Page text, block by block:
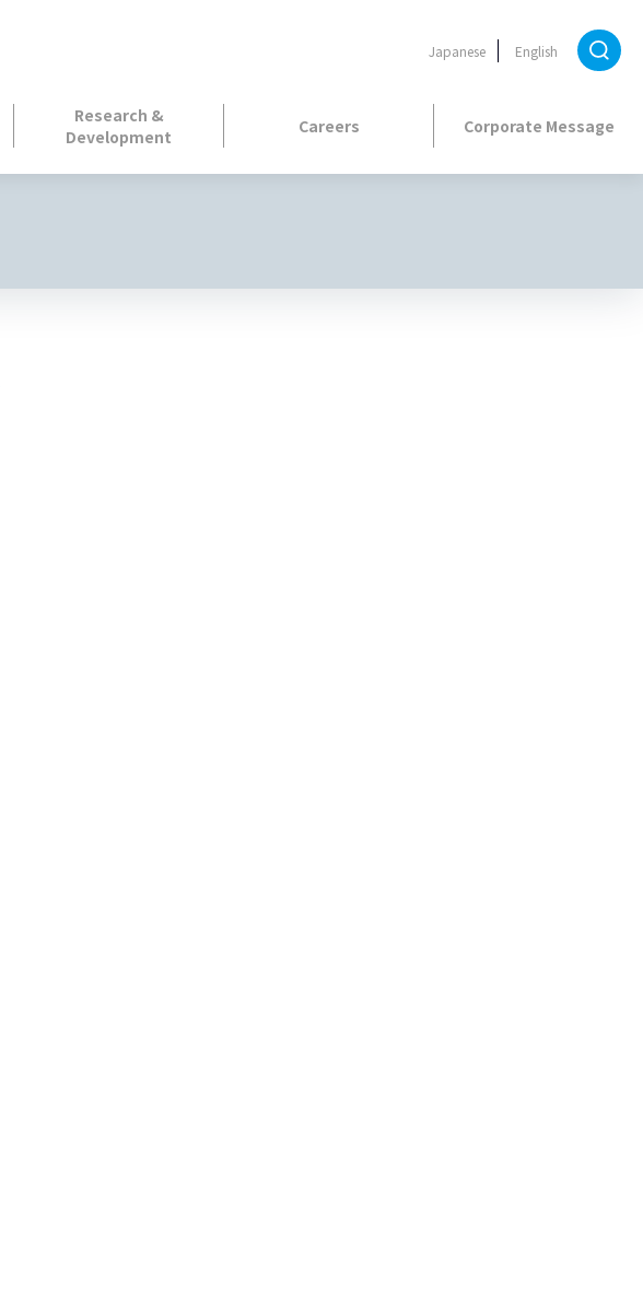
Japanese English
Research &
Development
Careers Corporate Message